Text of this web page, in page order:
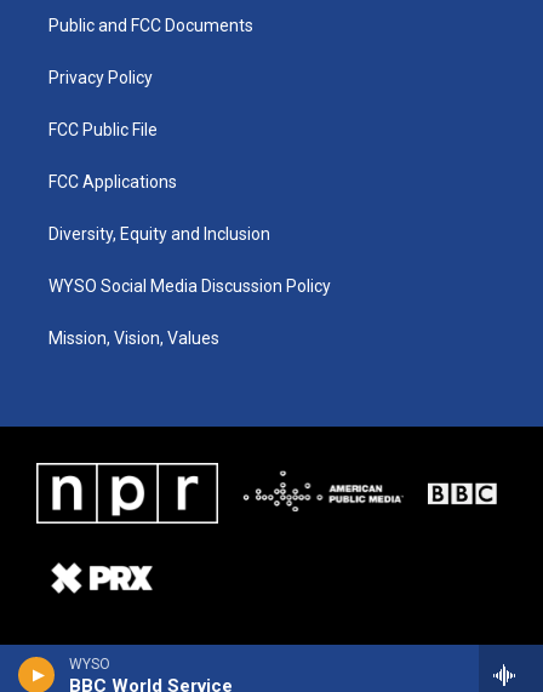
WYSO
BBC World Service
a
k
Public and FCC Documents
Privacy Policy
FCC Public File
FCC Applications
Diversity, Equity and Inclusion
WYSO Social Media Discussion Policy
Mission, Vision, Values